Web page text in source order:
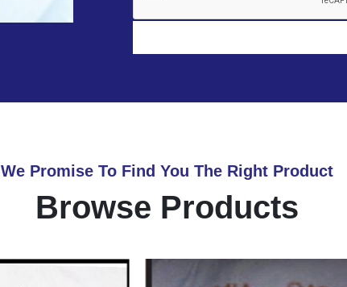
We Promise To Find You The Right Product
Browse Products